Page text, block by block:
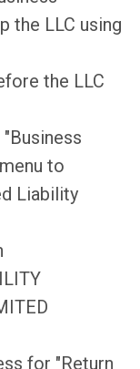
the LLC using
the LLC
to
Liability
for "Return